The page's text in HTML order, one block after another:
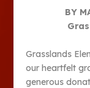
BY
Grasslands
our heartfelt
generous